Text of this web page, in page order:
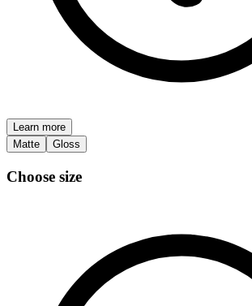
Learn more
Matte
Gloss
Choose size